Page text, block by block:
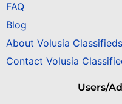
FAQ
Blog
About Volusia Classifieds
Contact Volusia
Users/